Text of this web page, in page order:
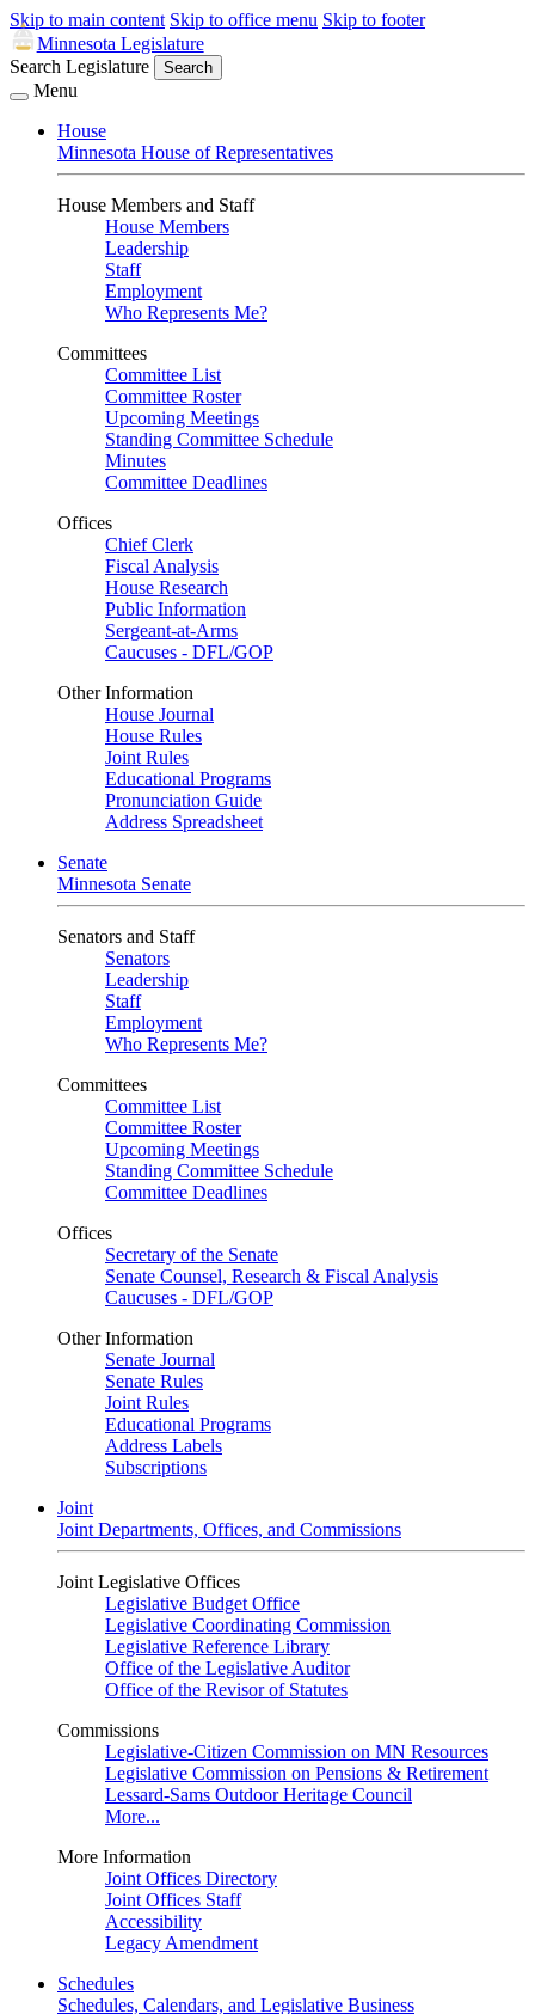
Skip to main content Skip to office menu Skip to footer
Minnesota Legislature
Search Legislature
Search
Menu
House
Minnesota House of Representatives
House Members and Staff
House Members
Leadership
Staff
Employment
Who Represents Me?
Committees
Committee List
Committee Roster
Upcoming Meetings
Standing Committee Schedule
Minutes
Committee Deadlines
Offices
Chief Clerk
Fiscal Analysis
House Research
Public Information
Sergeant-at-Arms
Caucuses - DFL/GOP
Other Information
House Journal
House Rules
Joint Rules
Educational Programs
Pronunciation Guide
Address Spreadsheet
Senate
Minnesota Senate
Senators and Staff
Senators
Leadership
Staff
Employment
Who Represents Me?
Committees
Committee List
Committee Roster
Upcoming Meetings
Standing Committee Schedule
Committee Deadlines
Offices
Secretary of the Senate
Senate Counsel, Research & Fiscal Analysis
Caucuses - DFL/GOP
Other Information
Senate Journal
Senate Rules
Joint Rules
Educational Programs
Address Labels
Subscriptions
Joint
Joint Departments, Offices, and Commissions
Joint Legislative Offices
Legislative Budget Office
Legislative Coordinating Commission
Legislative Reference Library
Office of the Legislative Auditor
Office of the Revisor of Statutes
Commissions
Legislative-Citizen Commission on MN Resources
Legislative Commission on Pensions & Retirement
Lessard-Sams Outdoor Heritage Council
More...
More Information
Joint Offices Directory
Joint Offices Staff
Accessibility
Legacy Amendment
Schedules
Schedules, Calendars, and Legislative Business